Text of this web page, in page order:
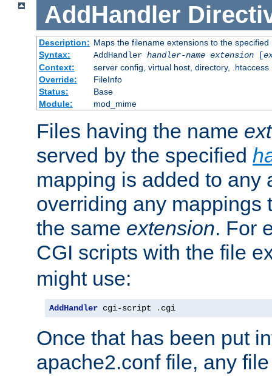
AddHandler
Description: Maps the filename extensions to the specified
Syntax:
AddHandler handler-name extension[
Context:
server config, virtual host, directory, .htaccess
Override:
FileInfo
Status:
Base
Module:
mod_mime
Files having the name
served by the specified
mapping is added to any
overriding any mappings
the same extension. For
CGI scripts with the file
might use:
AddHandler cgi-script . cgi
Once that has been put
apache2.conf file, any